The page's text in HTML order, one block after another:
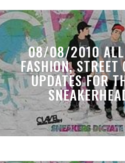
08/08/2010 ALL
FASHION, STREET
UPDATES FOR